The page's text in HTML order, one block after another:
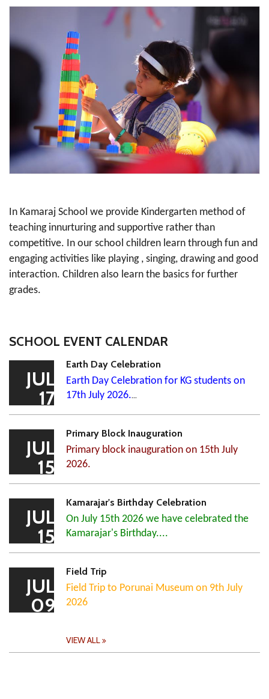
In Kamaraj School we provide Kindergarten method of
teaching innurturing and supportive rather than
competitive. In our school children learn through fun and
engaging activities like playing , singing, drawing and good
interaction. Children also learn the basics for further
grades.
SCHOOL EVENT CALENDAR
JUL
17
Earth Day Celebration
Earth Day Celebration for KG students on
17th July 2026....
JUL
15
Primary Block Inauguration
Primary block inauguration on 15th July
2026.
JUL
15
Kamarajar's Birthday Celebration
On July 15th 2026 we have celebrated the
Kamarajar's Birthday....
JUL
09
Field Trip
Field Trip to Porunai Museum on 9th July
2026
VIEW ALL